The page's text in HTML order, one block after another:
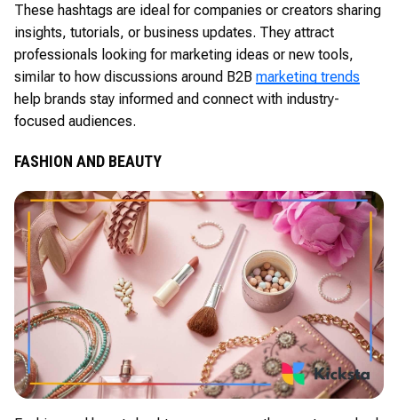
These hashtags are ideal for companies or creators sharing
insights, tutorials, or business updates. They attract
professionals looking for marketing ideas or new tools,
similar to how discussions around B2B marketing trends
help brands stay informed and connect with industry-
focused audiences.
FASHION AND BEAUTY